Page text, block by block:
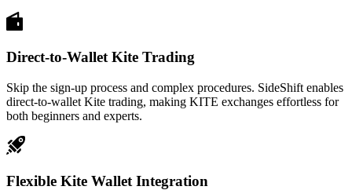
Direct-to-Wallet Kite Trading
Skip the sign-up process and complex procedures. SideShift enables
direct-to-wallet Kite trading, making KITE exchanges effortless for
both beginners and experts.
Flexible Kite Wallet Integration